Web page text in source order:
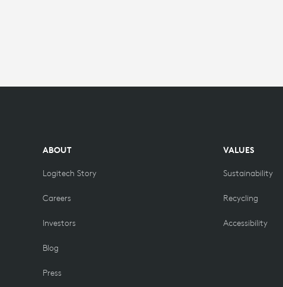
LOGITECH
ABOUT
Logitech Story
Careers
Investors
Blog
Press
VALUES
Sustainability
Recycling
Accessibility